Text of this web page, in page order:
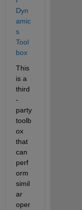
Dyn
amic
s
Tool
box
This
is a
third
-
party
toolb
ox
that
can
perf
orm
simil
ar
oper